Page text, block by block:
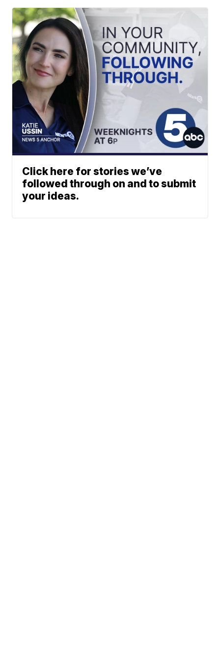
Click here for stories we’ve
followed through on and to submit
your ideas.